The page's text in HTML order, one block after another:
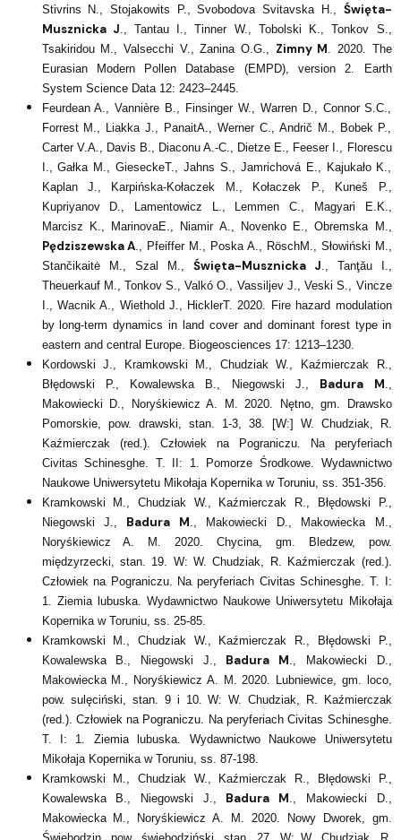
Stivrins N., Stojakowits P., Svobodova Svitavska H., Święta-
Musznicka J ., Tantau I., Tinner W., Tobolski K., Tonkov S.,
Tsakiridou M., Valsecchi V., Zanina O.G., Zimny M . 2020. The
Eurasian Modern Pollen Database (EMPD), version 2. Earth
System Science Data 12: 2423–2445.
Feurdean A., Vannière B., Finsinger W., Warren D., Connor S.C.,
Forrest M., Liakka J., PanaitA., Werner C., Andrič M., Bobek P.,
Carter V.A., Davis B., Diaconu A.-C., Dietze E., Feeser I., Florescu
I., Gałka M., GieseckeT., Jahns S., Jamrichová E., Kajukało K.,
Kaplan J., Karpińska-Kołaczek M., Kołaczek P., Kuneš P.,
Kupriyanov D., Lamentowicz L., Lemmen C., Magyari E.K.,
Marcisz K., MarinovaE., Niamir A., Novenko E., Obremska M.,
Pędziszewska A ., Pfeiffer M., Poska A., RöschM., Słowiński M.,
Stančikaitė M., Szal M., Święta-Musznicka J ., Tanţău I.,
Theuerkauf M., Tonkov S., Valkó O., Vassiljev J., Veski S., Vincze
I., Wacnik A., Wiethold J., HicklerT. 2020. Fire hazard modulation
by long-term dynamics in land cover and dominant forest type in
eastern and central Europe. Biogeosciences 17: 1213–1230.
Kordowski J., Kramkowski M., Chudziak W., Kaźmierczak R.,
Błędowski P., Kowalewska B., Niegowski J., Badura M
Makowiecki D., Noryśkiewicz A. M. 2020. Nętno, gm. Drawsko
Pomorskie, pow. drawski, stan. 1-3, 38. [W:] W. Chudziak, R.
Kaźmierczak (red.). Człowiek na Pograniczu. Na peryferiach
Civitas Schinesghe. T. II: 1. Pomorze Środkowe. Wydawnictwo
Naukowe Uniwersytetu Mikołaja Kopernika w Toruniu, ss. 351-356.
Kramkowski M., Chudziak W., Kaźmierczak R., Błędowski P.,
Niegowski J., Badura M ., Makowiecki D., Makowiecka M.,
Noryśkiewicz A. M. 2020. Chycina, gm. Bledzew, pow.
międzyrzecki, stan. 19. W: W. Chudziak, R. Kaźmierczak (red.).
Człowiek na Pograniczu. Na peryferiach Civitas Schinesghe. T. I:
1. Ziemia lubuska. Wydawnictwo Naukowe Uniwersytetu Mikołaja
Kopernika w Toruniu, ss. 25-85.
Kramkowski M., Chudziak W., Kaźmierczak R., Błędowski P.,
Kowalewska B., Niegowski J., Badura M ., Makowiecki D.,
Makowiecka M., Noryśkiewicz A. M. 2020. Lubniewice, gm. loco,
pow. sulęciński, stan. 9 i 10. W: W. Chudziak, R. Kaźmierczak
(red.). Człowiek na Pograniczu. Na peryferiach Civitas Schinesghe.
T. I: 1. Ziemia lubuska. Wydawnictwo Naukowe Uniwersytetu
Mikołaja Kopernika w Toruniu, ss. 87-198.
Kramkowski M., Chudziak W., Kaźmierczak R., Błędowski P.,
Kowalewska B., Niegowski J., Badura M ., Makowiecki D.,
Makowiecka M., Noryśkiewicz A. M. 2020. Nowy Dworek, gm.